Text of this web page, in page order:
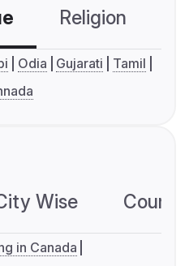
Religion
Odia Gujarati
Tamil
Wise
in Canada